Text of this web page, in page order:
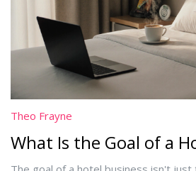
Theo Frayne
What Is the Goal of a